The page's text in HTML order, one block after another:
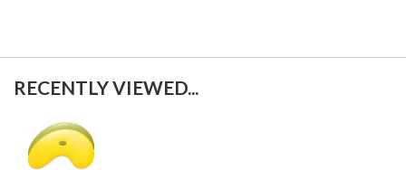
RECENTLY VIEWED...